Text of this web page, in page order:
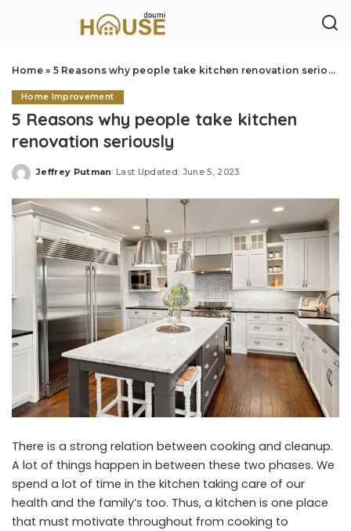
Home» 5 Reasons why people take kitchen renovation seriously
Home Improvement
5 Reasons why people take kitchen
renovation seriously
Posted
Jeffrey Putman Last Updated: June 5, 2023
There is a strong relation between cooking and cleanup.
A lot of things happen in between these two phases. We
spend a lot of time in the kitchen taking care of our
health and the family’s too. Thus, a kitchen is one place
that must motivate throughout from cooking to